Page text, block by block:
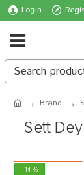
Login
Brand
Sett
-14 %